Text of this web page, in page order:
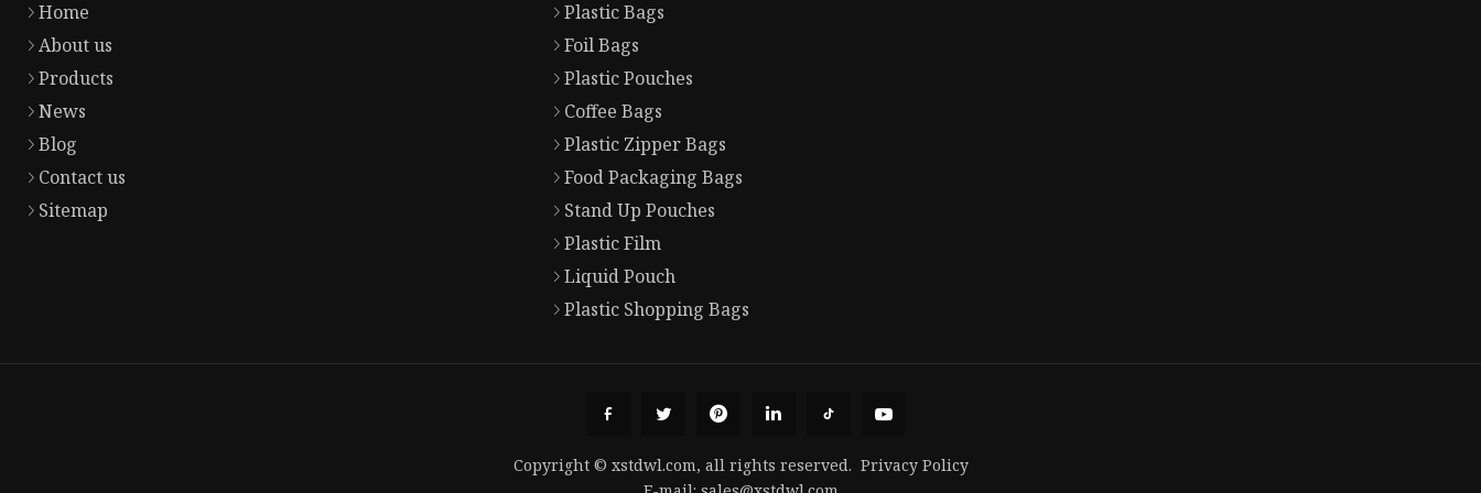
Home
About us
Products
News
Blog
Contact us
Sitemap
Plastic Bags
Foil Bags
Plastic Pouches
Coffee Bags
Plastic Zipper Bags
Food Packaging Bags
Stand Up Pouches
Plastic Film
Liquid Pouch
Plastic Shopping Bags
Copyright © xstdwl.com, all rights reserved. Privacy Policy